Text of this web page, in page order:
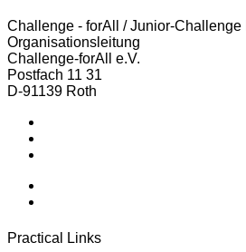
Challenge - forAll / Junior-Challenge
Organisationsleitung
Challenge-forAll e.V.
Postfach 11 31
D-91139 Roth
Practical Links